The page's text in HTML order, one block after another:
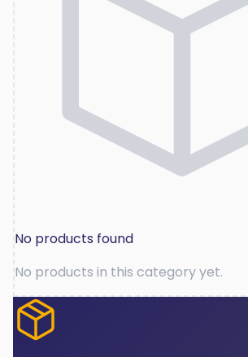
No products found
No products in this category yet.